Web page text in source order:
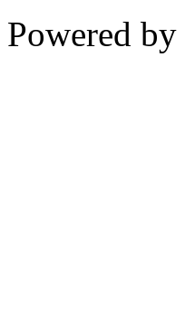
Powered by